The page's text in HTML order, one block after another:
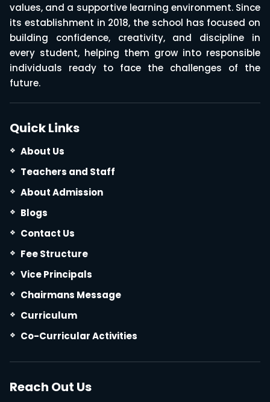
values, and a supportive learning environment. Since
its establishment in 2018, the school has focused on
building confidence, creativity, and discipline in
every student, helping them grow into responsible
individuals ready to face the challenges of the
future.
Quick Links
About Us
Teachers and Staff
About Admission
Blogs
Contact Us
Fee Structure
Vice Principals
Chairmans Message
Curriculum
Co-Curricular Activities
Reach Out Us